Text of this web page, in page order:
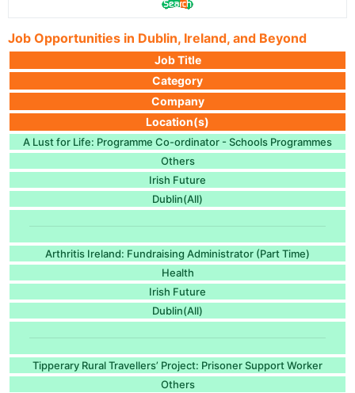
Job Opportunities in Dublin, Ireland, and Beyond
Job Title
Category
Company
Location(s)
A Lust for Life: Programme Co-ordinator - Schools Programmes
Others
Irish Future
Dublin(All)
Arthritis Ireland: Fundraising Administrator (Part Time)
Health
Irish Future
Dublin(All)
Tipperary Rural Travellers’ Project: Prisoner Support Worker
Others